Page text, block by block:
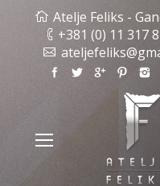
Atelje Feliks -
+381 (0) 11 317